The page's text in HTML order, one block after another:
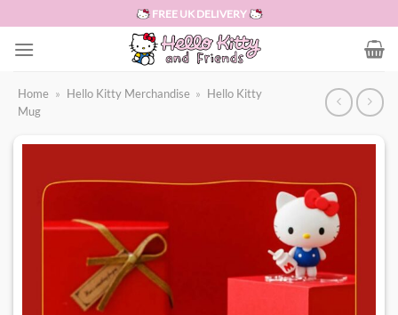
to
content
FREE UK DELIVERY
Home » Hello Kitty Merchandise » Hello Kitty
Mug